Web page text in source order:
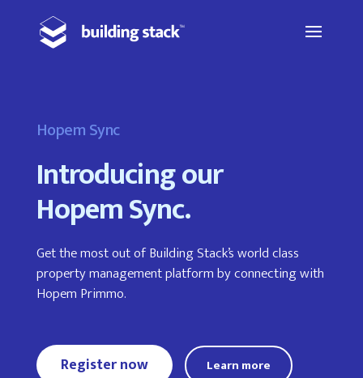
Hopem Sync
Introducing our
Hopem Sync.
Get the most out of Building Stack’s world class
property management platform by connecting with
Hopem Primmo.
Register now Learn more